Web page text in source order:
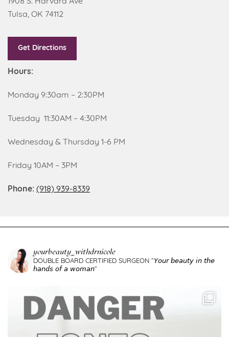
Tulsa, OK 74112
Get Directions
Hours:
Monday 9:30am – 2:30PM
Tuesday 11:30AM – 4:30PM
Wednesday & Thursday 1-6 PM
Friday 10AM – 3PM
Phone: (918) 939-8339
yourbeauty_withdrnicole
DOUBLE BOARD CERTIFIED SURGEON ”𝘠𝘰𝘶𝘳 𝘣𝘦𝘢𝘶𝘵𝘺 𝘪𝘯 𝘵𝘩𝘦
𝘩𝘢𝘯𝘥𝘴 𝘰𝘧 𝘢 𝘸𝘰𝘮𝘢𝘯”